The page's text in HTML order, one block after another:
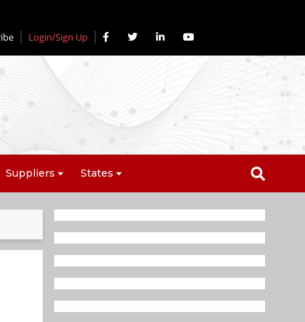
Login/Sign Up
Suppliers States